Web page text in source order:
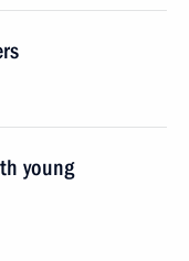
young